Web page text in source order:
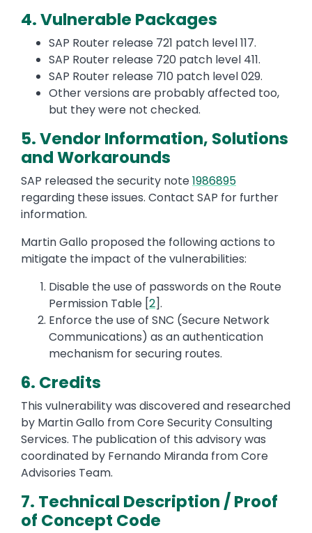
4. Vulnerable Packages
SAP Router release 721 patch level 117.
SAP Router release 720 patch level 411.
SAP Router release 710 patch level 029.
Other versions are probably affected too,
but they were not checked.
5. Vendor Information, Solutions
and Workarounds
SAP released the security note1986895
regarding these issues. Contact SAP for further
information.
Martin Gallo proposed the following actions to
mitigate the impact of the vulnerabilities:
Disable the use of passwords on the Route
Permission Table [2].
Enforce the use of SNC (Secure Network
Communications) as an authentication
mechanism for securing routes.
6. Credits
This vulnerability was discovered and researched
by Martin Gallo from Core Security Consulting
Services. The publication of this advisory was
coordinated by Fernando Miranda from Core
Advisories Team.
7. Technical Description / Proof
of Concept Code